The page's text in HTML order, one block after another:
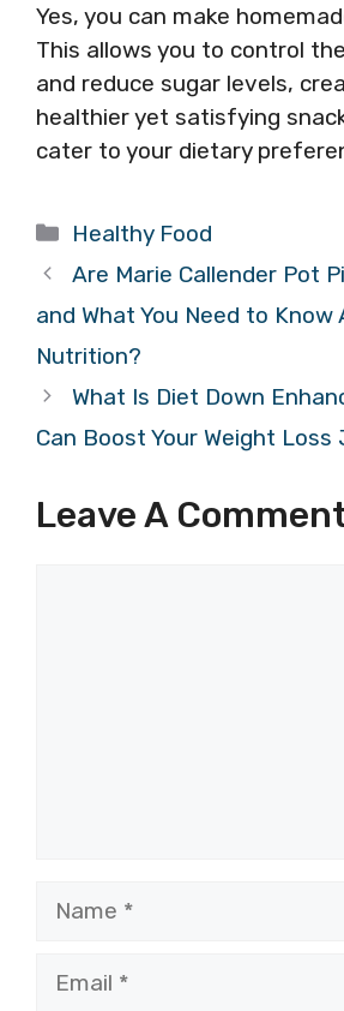
Yes, you can make
This allows you to control
and reduce sugar levels,
healthier yet satisfying
cater to your dietary
Categories
Healthy Food
Are Marie Callender Pot
and What You Need to Know
Nutrition?
What Is Diet Down
Can Boost Your Weight Loss
Leave A